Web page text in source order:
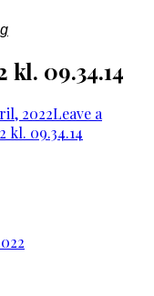
09.34.14
2022Leave a
kl. 09.34.14